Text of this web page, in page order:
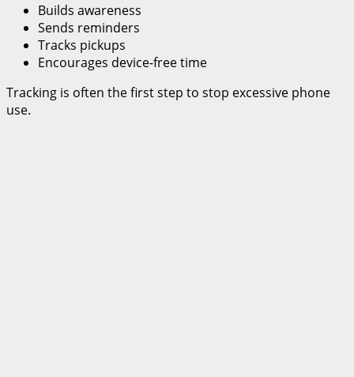
Builds awareness
Sends reminders
Tracks pickups
Encourages device-free time
Tracking is often the first step to stop excessive phone
use.